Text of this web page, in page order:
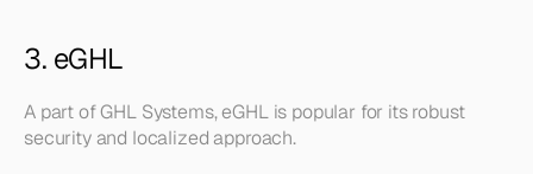
3. eGHL
A part of GHL Systems, eGHL is popular for its robust
security and localized approach.